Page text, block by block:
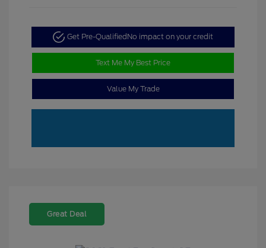
Get Pre-Qualified No impact on your credit
Text Me My Best Price
Value My Trade
Great Deal